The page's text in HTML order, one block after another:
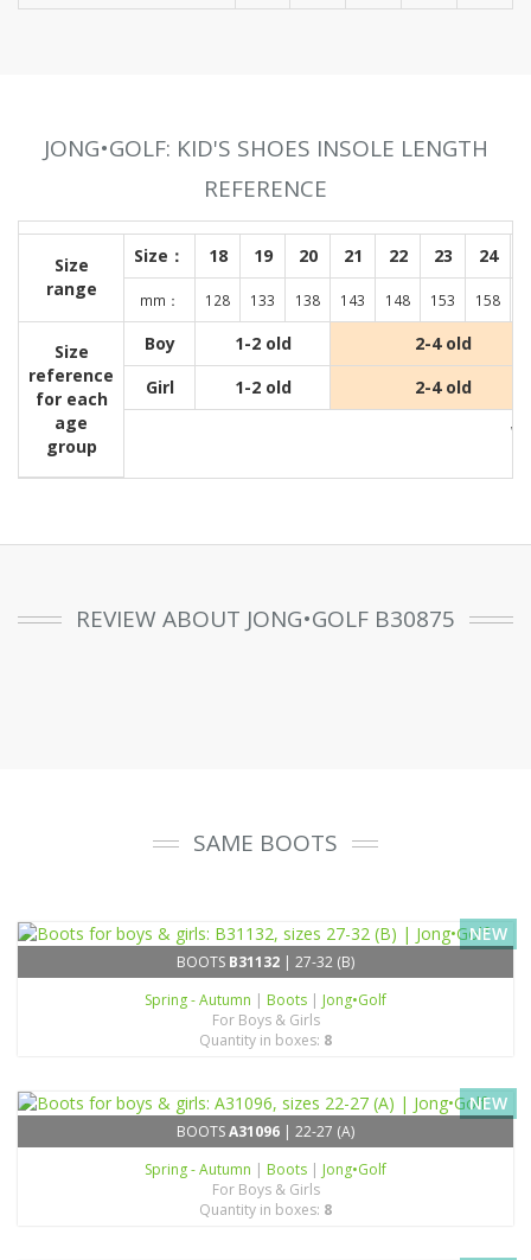
JONG•GOLF: KID'S SHOES INSOLE LENGTH
REFERENCE
Size
range
Size： 18 19 20 21 22 23 24
mm： 128 133 138 143 148 153 158
Size
reference
for each
age
group
Boy 1-2 old
2-4 old
Girl
1-2 old 2-4 old
REVIEW ABOUT JONG•GOLF B30875
SAME BOOTS
NEW
BOOTS B31132 | 27-32 (B)
Spring - Autumn | Boots | Jong•Golf
For Boys & Girls
Quantity in boxes: 8
NEW
BOOTSA31096 | 22-27 (A)
Spring - Autumn | Boots | Jong•Golf
For Boys & Girls
Quantity in boxes: 8